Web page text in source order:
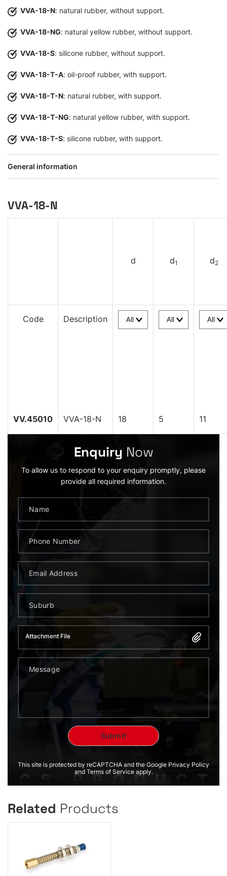
VVA-18-N: natural rubber, without support.
VVA-18-NG: natural yellow rubber, without support.
VVA-18-S: silicone rubber, without support.
VVA-18-T-A: oil-proof rubber, with support.
VVA-18-T-N: natural rubber, with support.
VVA-18-T-NG: natural yellow rubber, with support.
VVA-18-T-S: silicone rubber, with support.
General information
VVA-18-N
d d1 d2
Code Description
VV.45010 VVA-18-N 18 5 11
Enquiry Now
To allow us to respond to your enquiry promptly, please
provide all required information.
Attachment File
This site is protected by reCAPTCHA and the Google Privacy Policy
and Terms of Service apply.
Related Products